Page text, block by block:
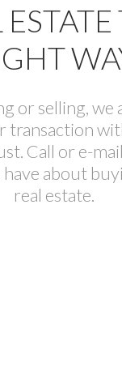
or selling, we
transaction
Call or e-
about
real estate.